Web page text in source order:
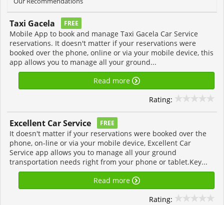
Taxi Gacela FREE
Mobile App to book and manage Taxi Gacela Car Service
reservations. It doesn't matter if your reservations were
booked over the phone, online or via your mobile device, this
app allows you to manage all your ground...
Read more
Rating:
Excellent Car Service FREE
It doesn't matter if your reservations were booked over the
phone, on-line or via your mobile device, Excellent Car
Service app allows you to manage all your ground
transportation needs right from your phone or tablet.Key...
Read more
Rating: